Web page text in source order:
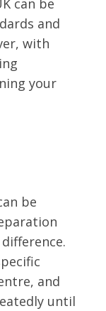
can be
and
with
your
be
and
until